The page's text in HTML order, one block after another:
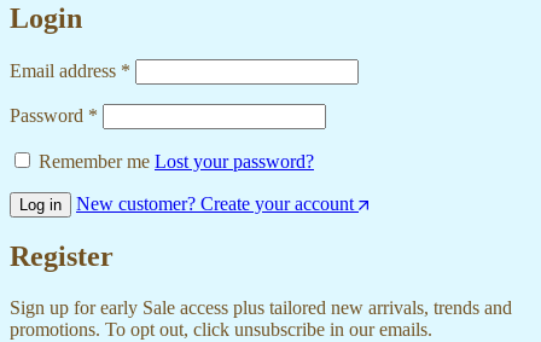
Login
Email address *
Password *
Remember me Lost your password?
Log in New customer? Create your account
Register
Sign up for early Sale access plus tailored new arrivals, trends and
promotions. To opt out, click unsubscribe in our emails.